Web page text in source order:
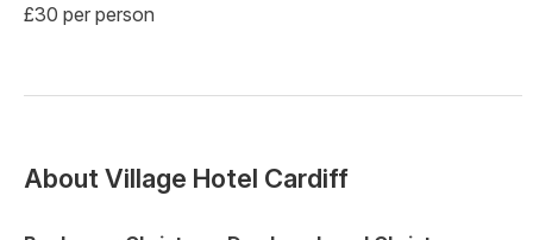
£30 per person
About Village Hotel Cardiff